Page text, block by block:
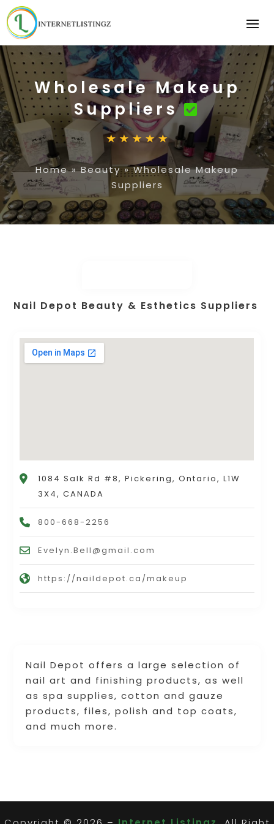
Wholesale Makeup
Suppliers
Home»Beauty»Wholesale Makeup
Suppliers
Nail Depot offers a large selection of
nail art and finishing products, as well
as spa supplies, cotton and gauze
products, files, polish and top coats,
and much more.
Nail Depot Beauty & Esthetics Suppliers
1084 Salk Rd #8, Pickering, Ontario, L1W
3X4, CANADA
800-668-2256
Evelyn.Bell@gmail.com
https://naildepot.ca/makeup